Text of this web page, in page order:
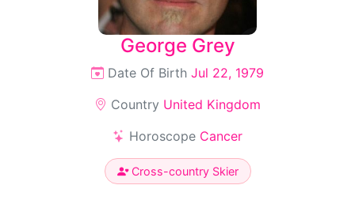
George Grey
Date Of Birth Jul 22, 1979
Country United Kingdom
Horoscope Cancer
Cross-country Skier